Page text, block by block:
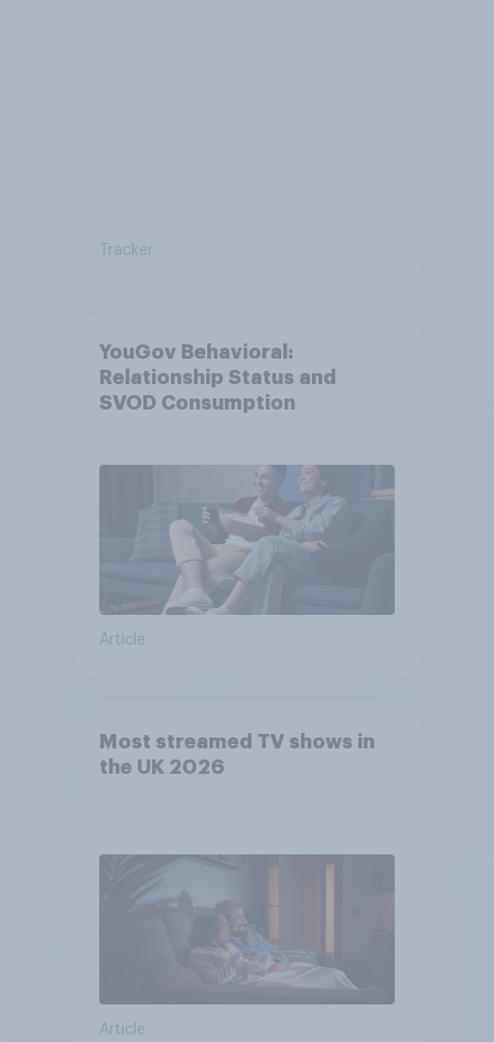
Tracker
YouGov Behavioral:
Relationship Status and
SVOD Consumption
Article
Most streamed TV shows in
the UK 2026
Article